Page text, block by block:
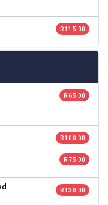
R 115.00
R 65.00
R 100.00
R 75.00
R 130.00